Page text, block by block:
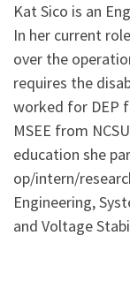
Kat Sico is an
In her current
over the
requires the
worked for DEP
MSEE from
education she
op/intern/
Engineering,
and Voltage